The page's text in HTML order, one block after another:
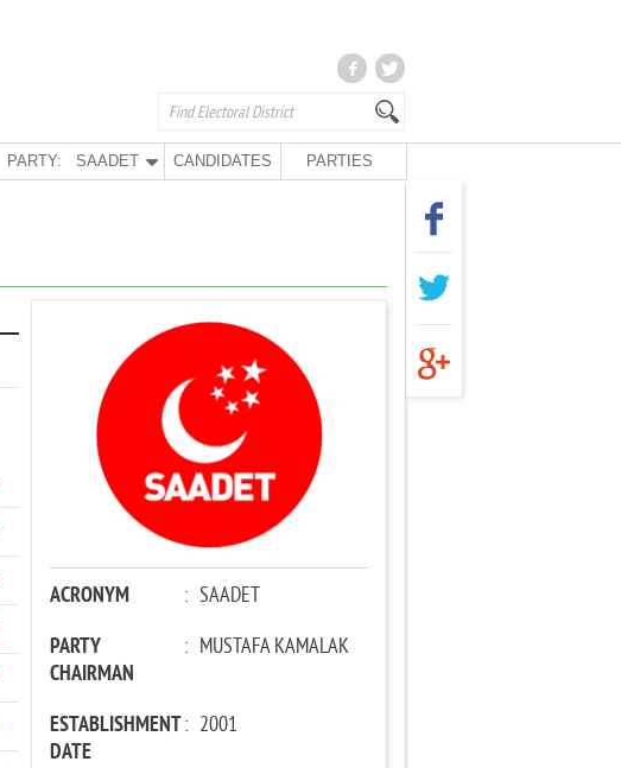
PARTY: SAADET CANDIDATES PARTIES
ACRONYM : SAADET
PARTY
CHAIRMAN
: MUSTAFA KAMALAK
ESTABLISHMENT
DATE
: 2001